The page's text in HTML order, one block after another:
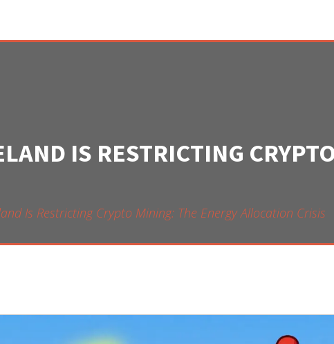
IS RESTRICTING
Is Restricting Crypto Mining: The Energy Allocation Crisis